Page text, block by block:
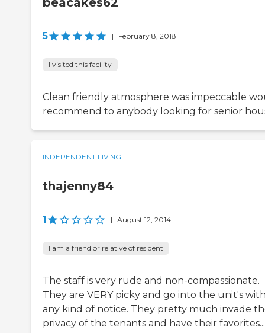
5 | February 8, 2018
I visited this facility
Clean friendly atmosphere was impeccable
recommend to anybody looking for senior
INDEPENDENT LIVING
thajenny84
1 | August 12, 2014
I am a friend or relative of resident
The staff is very rude and non-compassionate.
They are VERY picky and go into the unit's
any kind of notice. They pretty much invade
privacy of the tenants and have their